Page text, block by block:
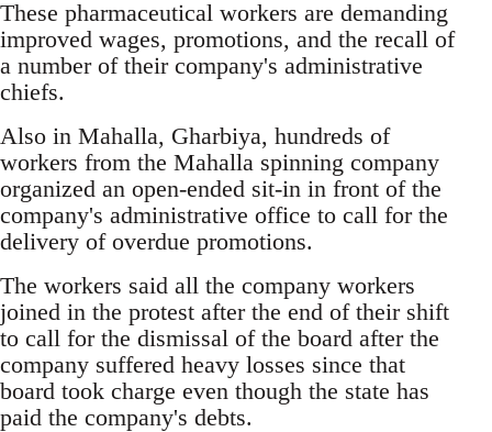
These pharmaceutical workers are demanding
improved wages, promotions, and the recall of
a number of their company's administrative
chiefs.
Also in Mahalla, Gharbiya, hundreds of
workers from the Mahalla spinning company
organized an open-ended sit-in in front of the
company's administrative office to call for the
delivery of overdue promotions.
The workers said all the company workers
joined in the protest after the end of their shift
to call for the dismissal of the board after the
company suffered heavy losses since that
board took charge even though the state has
paid the company's debts.